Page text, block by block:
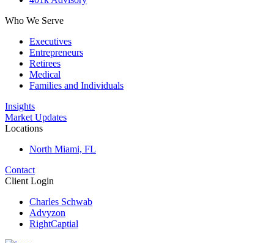
Who We Serve
Executives
Entrepreneurs
Retirees
Medical
Families and Individuals
Insights
Market Updates
Locations
North Miami, FL
Contact
Client Login
Charles Schwab
Advyzon
RightCaptial